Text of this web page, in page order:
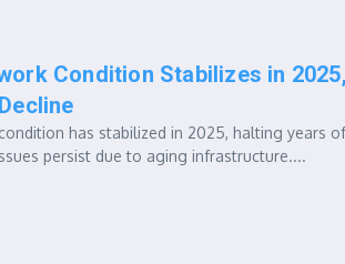
Condition Stabilizes in 2025,
has stabilized in 2025, halting years of
persist due to aging infrastructure....